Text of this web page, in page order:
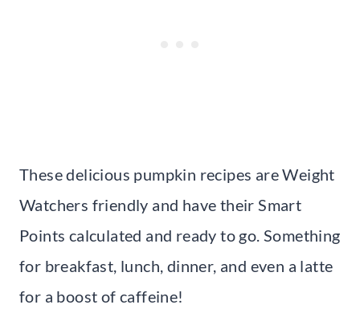
These delicious pumpkin recipes are Weight
Watchers friendly and have their Smart
Points calculated and ready to go. Something
for breakfast, lunch, dinner, and even a latte
for a boost of caffeine!